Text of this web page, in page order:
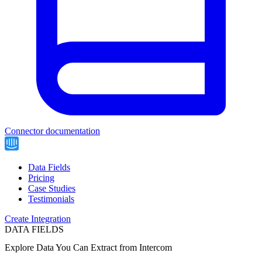
Connector documentation
Data Fields
Pricing
Case Studies
Testimonials
Create Integration
DATA FIELDS
Explore Data You Can Extract from Intercom